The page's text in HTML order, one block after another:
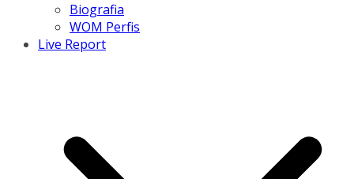
Biografia
WOM Perfis
Live Report